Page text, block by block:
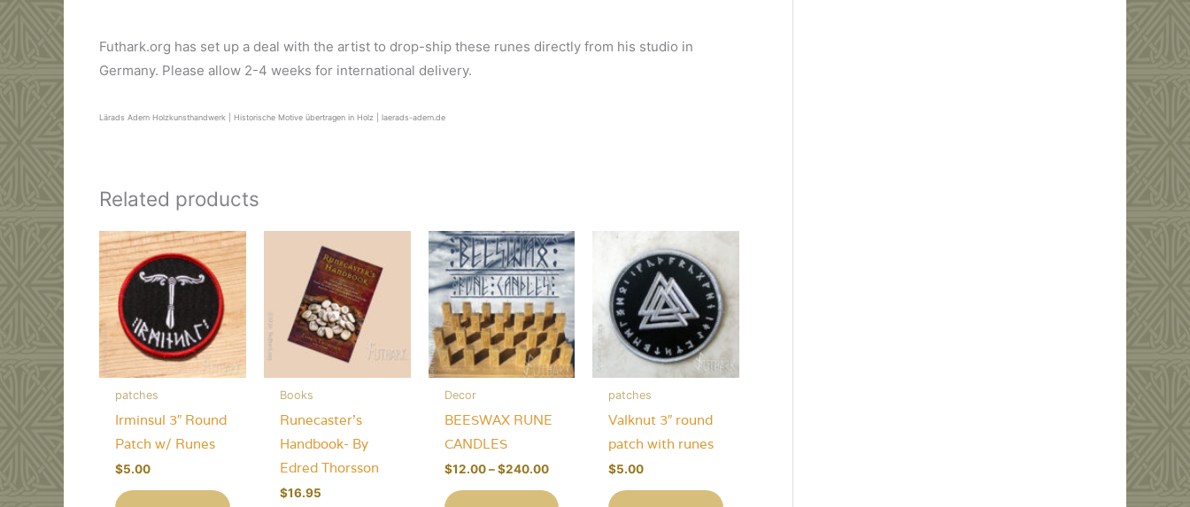
Futhark.org has set up a deal with the artist to drop-ship these runes directly from his studio in
Germany. Please allow 2-4 weeks for international delivery.
Lärads Adern Holzkunsthandwerk | Historische Motive übertragen in Holz | laerads-adern.de
Related products
patches
Irminsul 3″ Round
Patch w/ Runes
$5.00
Books
Runecaster’s
Handbook- By
Edred Thorsson
$16.95
Decor
BEESWAX RUNE
CANDLES
$12.00 – $240.00Price
$12.00
patches
Valknut 3″ round
patch with runes
$5.00